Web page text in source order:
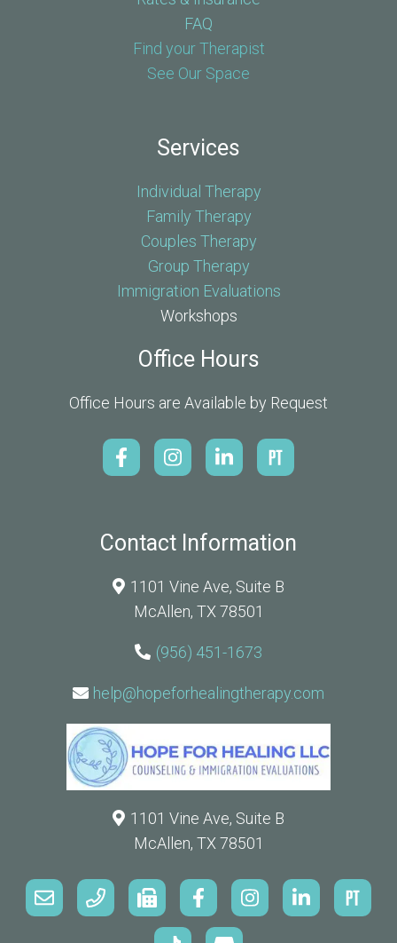
FAQ
Find your Therapist
See Our Space
Services
Individual Therapy
Family Therapy
Couples Therapy
Group Therapy
Immigration Evaluations
Workshops
Office Hours
Office Hours are Available by Request
Contact Information
1101 Vine Ave, Suite B
McAllen, TX 78501
(956) 451-1673
help@hopeforhealingtherapy.com
1101 Vine Ave, Suite B
McAllen, TX 78501